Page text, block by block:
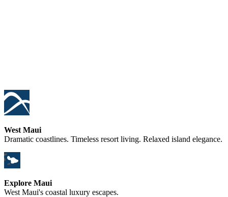
West Maui
Dramatic coastlines. Timeless resort living. Relaxed island elegance.
Explore Maui
West Maui's coastal luxury escapes.